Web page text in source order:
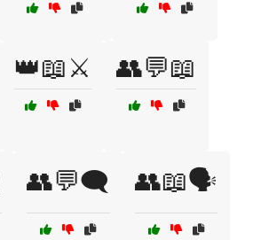
👑📖⚔️ 👥💬📖
👥💬🗨️ 👥📖🗣️